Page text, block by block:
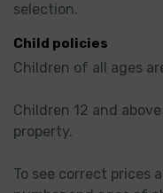
selection.
Child policies
Children of all ages
Children 12 and
property.
To see correct prices